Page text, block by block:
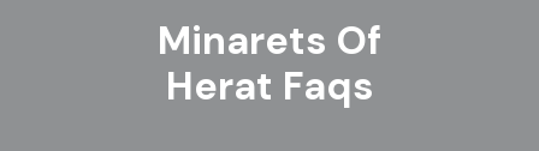
Minarets Of
Herat Faqs